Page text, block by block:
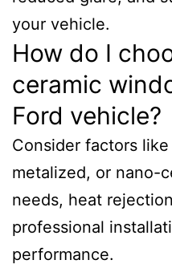
your vehicle.
How do I
ceramic
Ford vehicle?
Consider factors
metalized, or nano-
needs, heat
professional
performance.